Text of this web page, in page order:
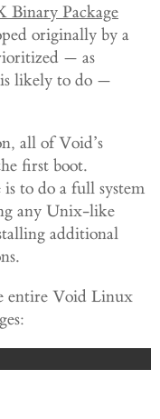
Binary Package
originally by a
— as
likely to do —
all of Void’s
first boot.
to do a full system
any Unix-like
additional
entire Void Linux